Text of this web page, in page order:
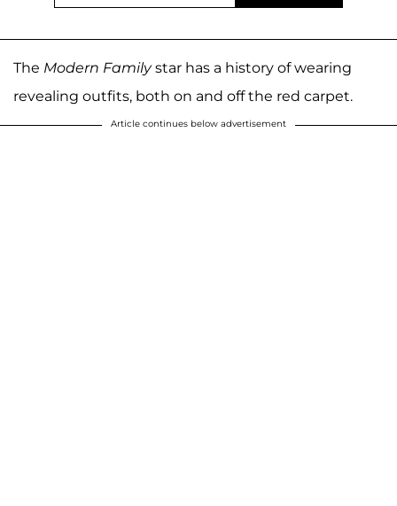
The Modern Familystar has a history of wearing
revealing outfits, both on and off the red carpet.
Article continues below advertisement